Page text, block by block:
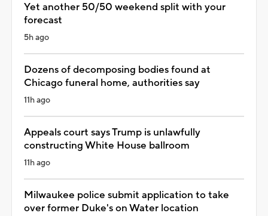
Yet another 50/50 weekend split with your
forecast
5h ago
Dozens of decomposing bodies found at
Chicago funeral home, authorities say
11h ago
Appeals court says Trump is unlawfully
constructing White House ballroom
11h ago
Milwaukee police submit application to take
over former Duke's on Water location